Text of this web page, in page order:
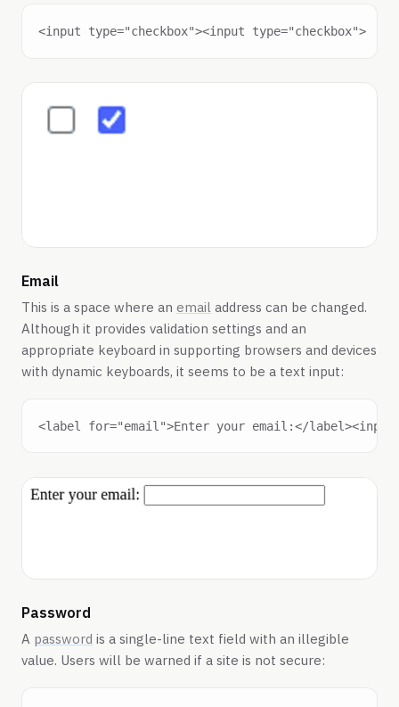
<input type="checkbox"><input type="checkbox">
Email
This is a space where an email address can be changed.
Although it provides validation settings and an
appropriate keyboard in supporting browsers and devices
with dynamic keyboards, it seems to be a text input:
Password
A password is a single-line text field with an illegible
value. Users will be warned if a site is not secure: